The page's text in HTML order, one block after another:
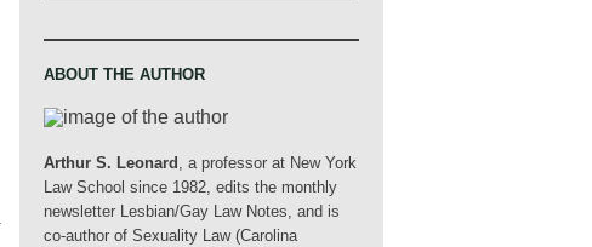
ABOUT THE AUTHOR
Arthur S. Leonard , a professor at New York
Law School since 1982, edits the monthly
newsletter Lesbian/Gay Law Notes, and is
co-author of Sexuality Law (Carolina